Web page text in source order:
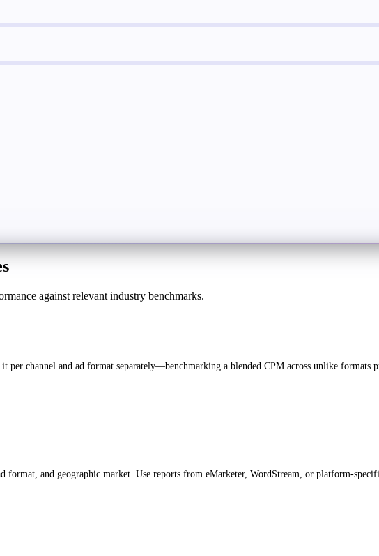
against relevant industry benchmarks.
channel and ad format separately—benchmarking a blended CPM across unlike formats
and geographic market. Use reports from eMarketer, WordStream, or platform-